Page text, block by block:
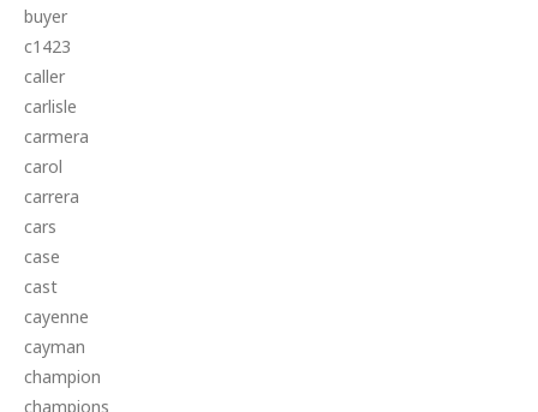
buyer
c1423
caller
carlisle
carmera
carol
carrera
cars
case
cast
cayenne
cayman
champion
champions